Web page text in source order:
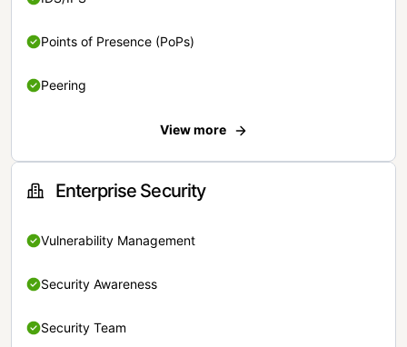
Points of Presence (PoPs)
Peering
View more
Enterprise Security
Vulnerability Management
Security Awareness
Security Team